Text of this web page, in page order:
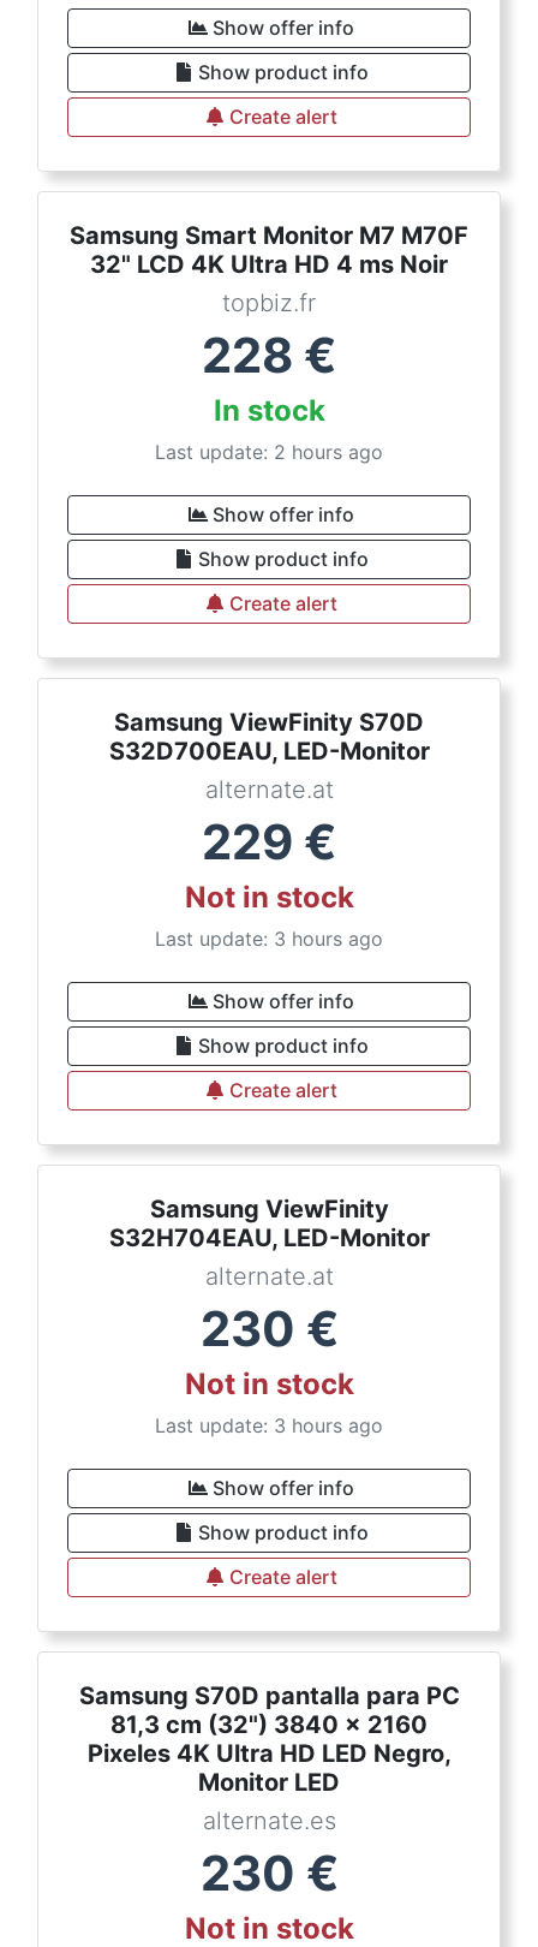
Show offer info
Show product info
Create alert
Samsung Smart Monitor M7 M70F
32" LCD 4K Ultra HD 4 ms Noir
topbiz.fr
228 €
In stock
Last update: 2 hours ago
Show offer info
Show product info
Create alert
Samsung ViewFinity S70D
S32D700EAU, LED-Monitor
alternate.at
229 €
Not in stock
Last update: 3 hours ago
Show offer info
Show product info
Create alert
Samsung ViewFinity
S32H704EAU, LED-Monitor
alternate.at
230 €
Not in stock
Last update: 3 hours ago
Show offer info
Show product info
Create alert
Samsung S70D pantalla para PC
81,3 cm (32") 3840 x 2160
Pixeles 4K Ultra HD LED Negro,
Monitor LED
alternate.es
230 €
Not in stock